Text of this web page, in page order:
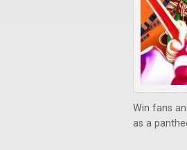
Win fans
as a